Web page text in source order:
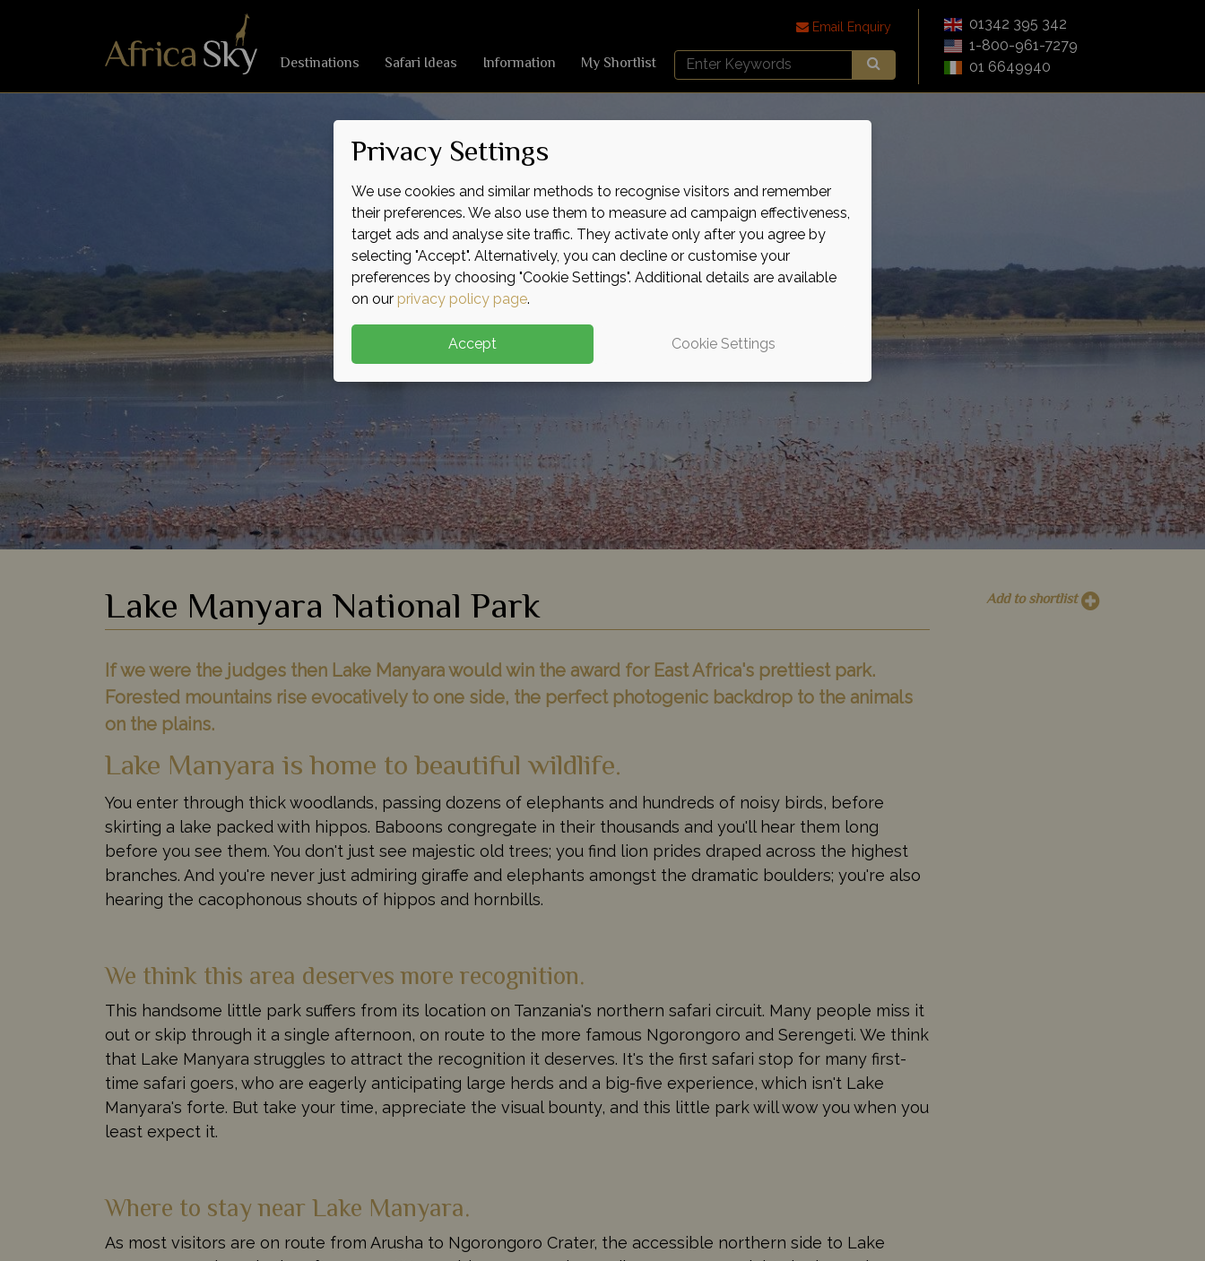
Destinations Safari Ideas Information My Shortlist
Search
Africa
Email Enquiry
01342 395 342
1-800-961-7279
01 6649940
Add to shortlist
Lake Manyara National Park
If we were the judges then Lake Manyara would win the award for East Africa's prettiest park.
Forested mountains rise evocatively to one side, the perfect photogenic backdrop to the animals
on the plains.
Lake Manyara is home to beautiful wildlife.
You enter through thick woodlands, passing dozens of elephants and hundreds of noisy birds, before
skirting a lake packed with hippos. Baboons congregate in their thousands and you'll hear them long
before you see them. You don't just see majestic old trees; you find lion prides draped across the highest
branches. And you're never just admiring giraffe and elephants amongst the dramatic boulders; you're also
hearing the cacophonous shouts of hippos and hornbills.
We think this area deserves more recognition.
This handsome little park suffers from its location on Tanzania's northern safari circuit. Many people miss it
out or skip through it a single afternoon, on route to the more famous Ngorongoro and Serengeti. We think
that Lake Manyara struggles to attract the recognition it deserves. It's the first safari stop for many first-
time safari goers, who are eagerly anticipating large herds and a big-five experience, which isn't Lake
Manyara's forte. But take your time, appreciate the visual bounty, and this little park will wow you when you
least expect it.
Where to stay near Lake Manyara.
As most visitors are on route from Arusha to Ngorongoro Crater, the accessible northern side to Lake
Privacy Settings
We use cookies and similar methods to recognise visitors and remember
their preferences. We also use them to measure ad campaign effectiveness,
target ads and analyse site traffic. They activate only after you agree by
selecting "Accept". Alternatively, you can decline or customise your
preferences by choosing "Cookie Settings". Additional details are available
on our privacy policy page.
Accept Cookie Settings